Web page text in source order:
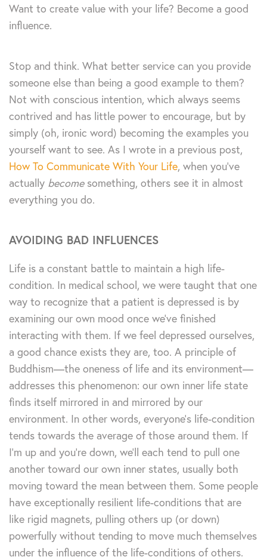
Want to create value with your life? Become a good
influence.
Stop and think. What better service can you provide
someone else than being a good example to them?
Not with conscious intention, which always seems
contrived and has little power to encourage, but by
simply (oh, ironic word) becoming the examples you
yourself want to see. As I wrote in a previous post,
How To Communicate With Your Life, when you’ve
actually becomesomething, others see it in almost
everything you do.
AVOIDING BAD INFLUENCES
Life is a constant battle to maintain a high life-
condition. In medical school, we were taught that one
way to recognize that a patient is depressed is by
examining our own mood once we’ve finished
interacting with them. If we feel depressed ourselves,
a good chance exists they are, too. A principle of
Buddhism—the oneness of life and its environment—
addresses this phenomenon: our own inner life state
finds itself mirrored in and mirrored by our
environment. In other words, everyone’s life-condition
tends towards the average of those around them. If
I’m up and you’re down, we’ll each tend to pull one
another toward our own inner states, usually both
moving toward the mean between them. Some people
have exceptionally resilient life-conditions that are
like rigid magnets, pulling others up (or down)
powerfully without tending to move much themselves
under the influence of the life-conditions of others.